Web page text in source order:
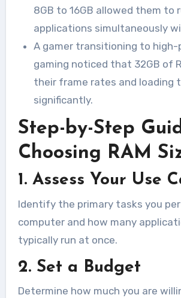
8GB to 16GB allowed them to
applications simultaneously
A gamer transitioning to
gaming noticed that 32GB of
their frame rates and loading
significantly.
Step-by-Step
Choosing RAM
1. Assess Your Use
Identify the primary tasks you
computer and how many
typically run at once.
2. Set a Budget
Determine how much you are